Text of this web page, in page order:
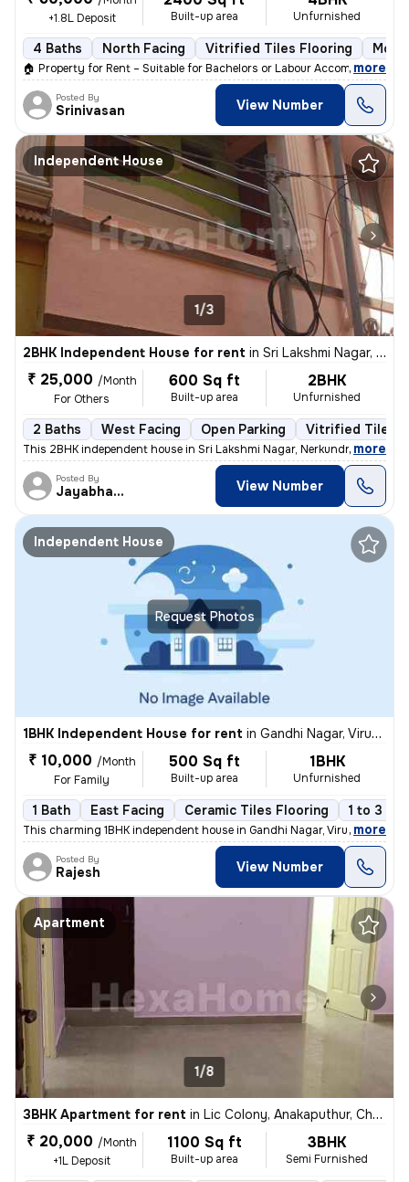
+1.8L Deposit
Built-up area Unfurnished
4 Baths North Facing Vitrified Tiles Flooring More
🏠 Property for Rent – Suitable for Bachelors or Labour Accommodation
, more
Posted By
Srinivasan View Number
Independent House
1/3
2BHK Independent House for rent in Sri Lakshmi Nagar, Nerkundram, Chennai
₹ 25,000 /Month
For Others
600 Sq ft
Built-up area
2BHK
Unfurnished
2 Baths West Facing Open Parking Vitrified Tiles
This 2BHK independent house in Sri Lakshmi Nagar, Nerkundram,
, more
Posted By
Jayabharathi View Number
Request Photos
Independent House
1BHK Independent House for rent in Gandhi Nagar, Virugambakkam, Chennai
₹ 10,000 /Month
For Family
500 Sq ft
Built-up area
1BHK
Unfurnished
1 Bath East Facing Ceramic Tiles Flooring 1 to 3
This charming 1BHK independent house in Gandhi Nagar, , more
Posted By
Rajesh View Number
Apartment
1/8
3BHK Apartment for rent in Lic Colony, Anakaputhur, Chennai
₹ 20,000 /Month
+1L Deposit
1100 Sq ft
Built-up area
3BHK
Semi Furnished